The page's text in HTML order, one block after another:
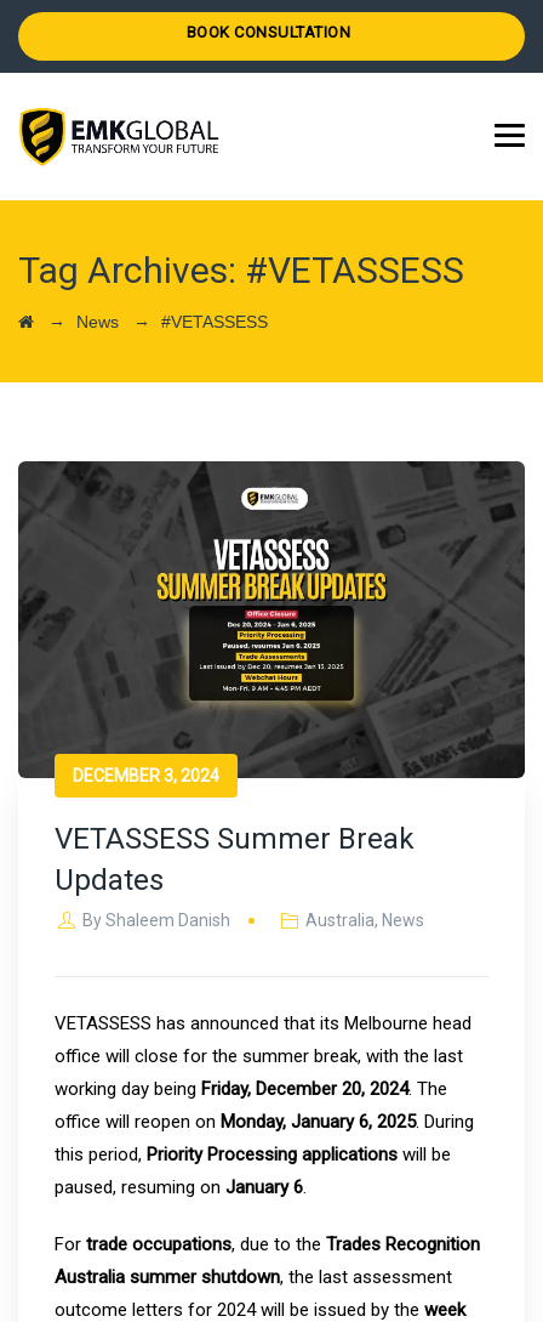
BOOK CONSULTATION
Tag Archives: #VETASSESS
→ News → #VETASSESS
DECEMBER 3, 2024
VETASSESS Summer Break
Updates
ByShaleem Danish Australia, News
VETASSESS has announced that its Melbourne head
office will close for the summer break, with the last
working day being Friday, December 20, 2024. The
office will reopen on Monday, January 6, 2025. During
this period, Priority Processing applications will be
paused, resuming on January 6.
For trade occupations, due to the Trades Recognition
Australia summer shutdown, the last assessment
outcome letters for 2024 will be issued by the week